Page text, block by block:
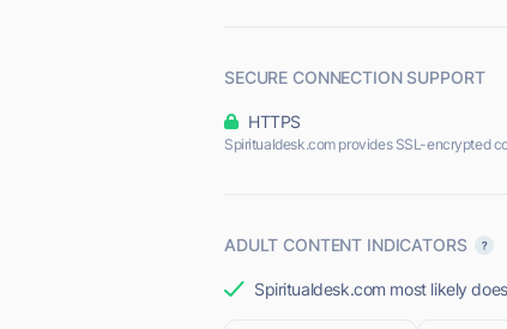
SECURE CONNECTION SUPPORT
HTTPS
Spiritualdesk.com provides SSL-encrypted
ADULT CONTENT INDICATORS
Spiritualdesk.com most likely